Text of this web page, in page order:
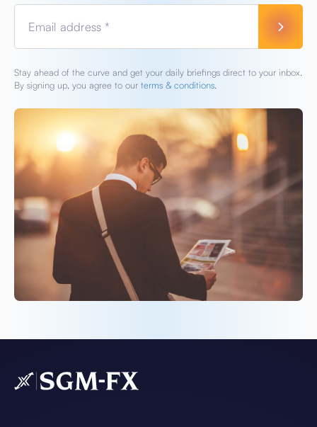
Email address *
Stay ahead of the curve and get your daily briefings direct to your inbox.
By signing up, you agree to our terms & conditions.